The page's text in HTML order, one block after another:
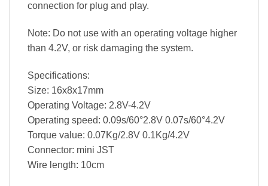
connection for plug and play.
Note: Do not use with an operating voltage higher
than 4.2V, or risk damaging the system.
Specifications:
Size: 16x8x17mm
Operating Voltage: 2.8V-4.2V
Operating speed: 0.09s/60°2.8V 0.07s/60°4.2V
Torque value: 0.07Kg/2.8V 0.1Kg/4.2V
Connector: mini JST
Wire length: 10cm